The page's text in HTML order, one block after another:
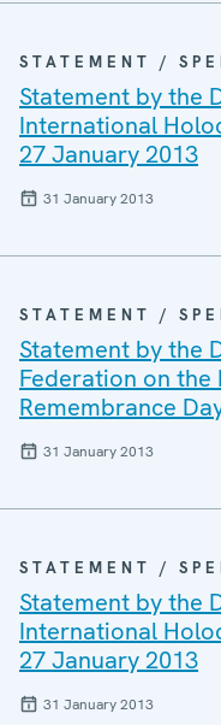
STATEMENT /
Statement by the
International
27 January 2013
31 January 2013
STATEMENT /
Statement by the
Federation on
Remembrance
31 January 2013
STATEMENT /
Statement by the
International
27 January 2013
31 January 2013